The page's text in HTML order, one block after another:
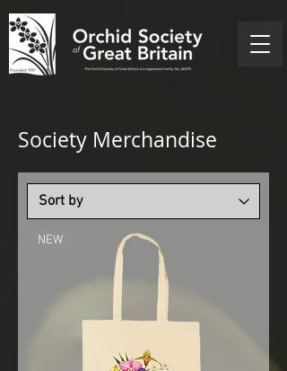
Society Merchandise
NEW